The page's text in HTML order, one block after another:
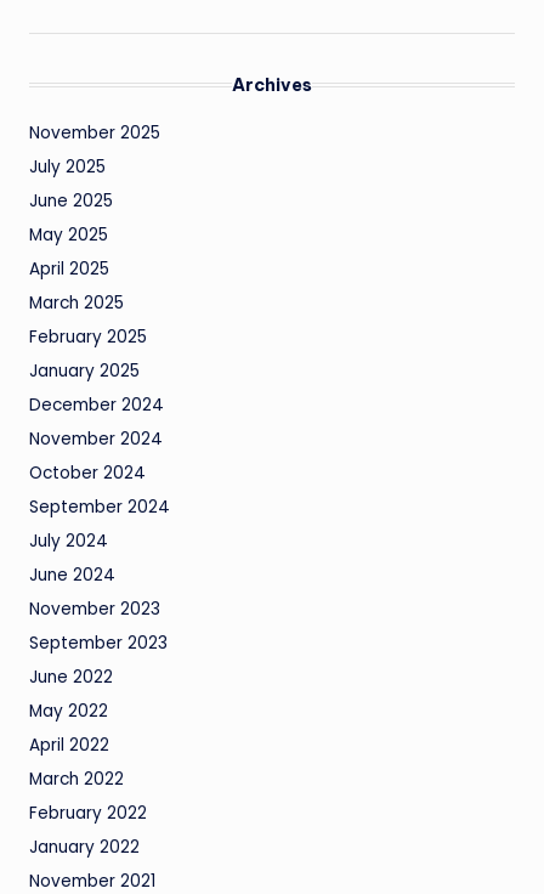
Archives
November 2025
July 2025
June 2025
May 2025
April 2025
March 2025
February 2025
January 2025
December 2024
November 2024
October 2024
September 2024
July 2024
June 2024
November 2023
September 2023
June 2022
May 2022
April 2022
March 2022
February 2022
January 2022
November 2021